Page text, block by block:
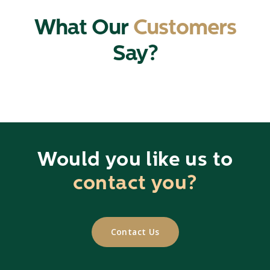
What Our Customers
Say?
Would you like us to
contact you?
Contact Us